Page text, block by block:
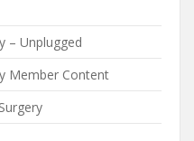
– Unplugged
Member Content